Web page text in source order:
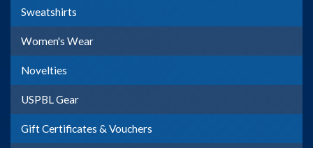
Sweatshirts
Women's Wear
Novelties
USPBL Gear
Gift Certificates & Vouchers